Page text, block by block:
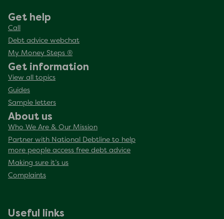
Get help
Call
Debt advice webchat
My Money Steps ®
Get information
View all topics
Guides
Sample letters
About us
Who We Are & Our Mission
Partner with National Debtline to help
more people access free debt advice
Making sure it’s us
Complaints
Useful links